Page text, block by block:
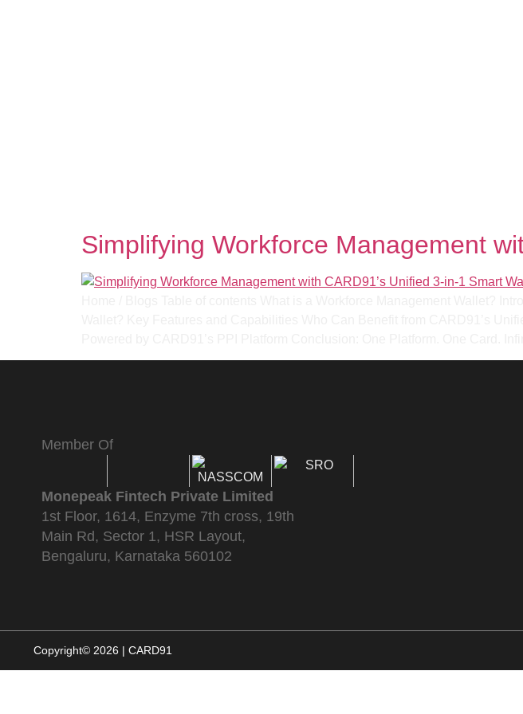
Simplifying Workforce Management
Member Of
Monepeak Fintech Private Limited
1st Floor, 1614, Enzyme 7th cross, 19th
Main Rd, Sector 1, HSR Layout,
Bengaluru, Karnataka 560102
Copyright© 2026 | CARD91